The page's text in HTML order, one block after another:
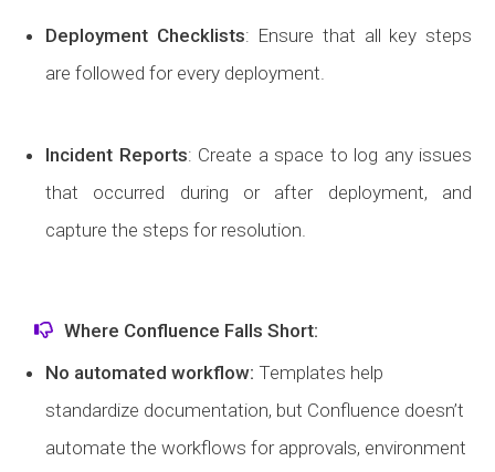
Deployment Checklists: Ensure that all key steps
are followed for every deployment.
Incident Reports: Create a space to log any issues
that occurred during or after deployment, and
capture the steps for resolution.
Where Confluence Falls Short:
No automated workflow: Templates help
standardize documentation, but Confluence doesn’t
automate the workflows for approvals, environment